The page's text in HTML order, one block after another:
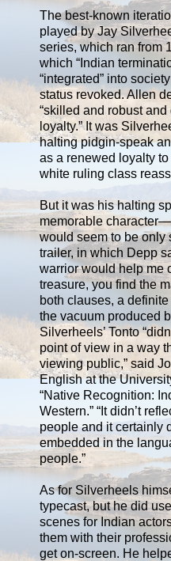
The best-known
played by Jay
series, which ran from
which “Indian
“integrated” into
status revoked. Allen
“skilled and robust
loyalty.” It was
halting pidgin-speak
as a renewed loyalty
white ruling class
But it was his halting
memorable
would seem to be
trailer, in which Depp
warrior would help me
treasure, you find the
both clauses, a
the vacuum produced
Silverheels’ Tonto
point of view in a way
viewing public,” said
English at the
“Native Recognition:
Western.” “It didn’t
people and it certainly
embedded in the
people.”
As for Silverheels
typecast, but he did
scenes for Indian
them with their
get on-screen. He